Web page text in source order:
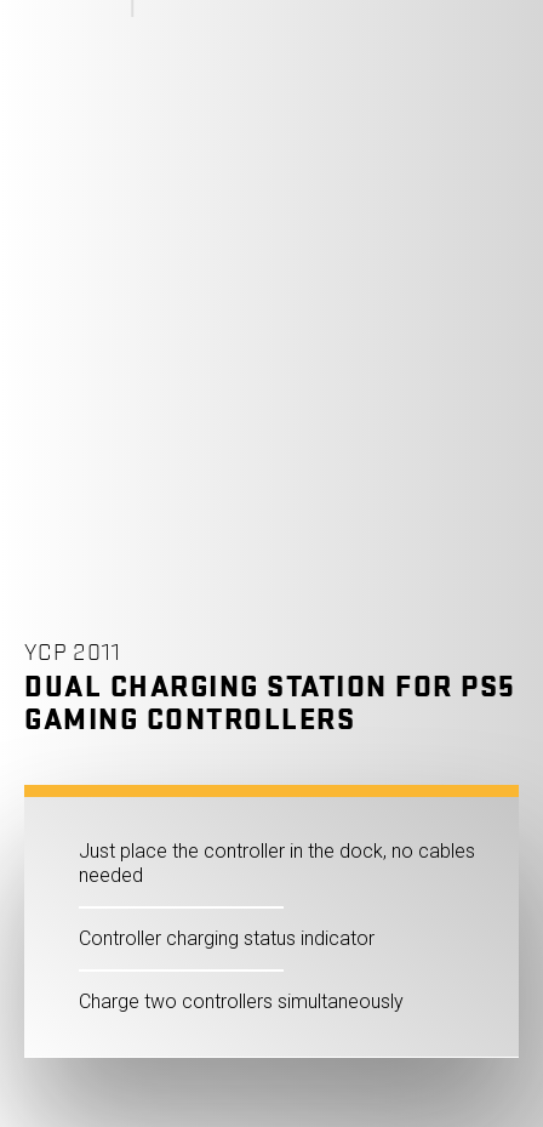
YCP 2011
DUAL CHARGING STATION FOR PS5
GAMING CONTROLLERS
Just place the controller in the dock, no cables
needed
Controller charging status indicator
Charge two controllers simultaneously